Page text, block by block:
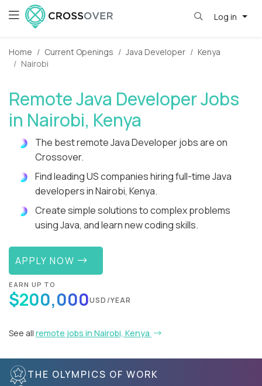
Log in
Home Current Openings Java Developer
Kenya
Nairobi
Remote Java Developer Jobs
in Nairobi, Kenya
The best remote Java Developer jobs are on
Crossover.
Find leading US companies hiring full-time Java
developers in Nairobi, Kenya.
Create simple solutions to complex problems
using Java, and learn new coding skills.
APPLY NOW
EARN UP TO
$200,000USD/YEAR
See all remote jobs in Nairobi, Kenya
THE OLYMPICS OF WORK